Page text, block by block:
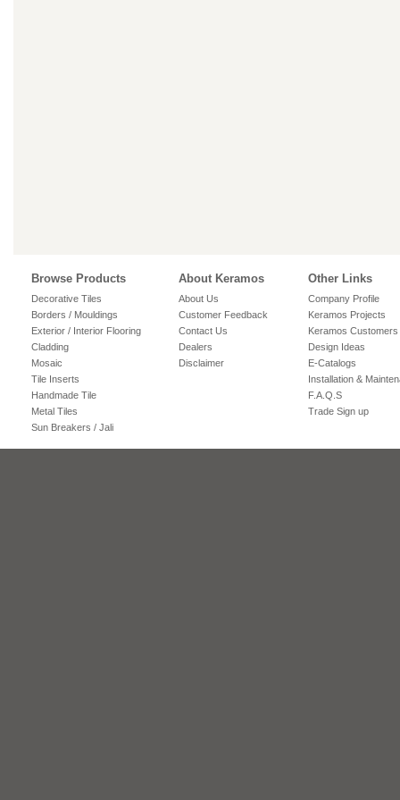
Browse Products
Decorative Tiles
Borders / Mouldings
Exterior / Interior Flooring
Cladding
Mosaic
Tile Inserts
Handmade Tile
Metal Tiles
Sun Breakers / Jali
About Keramos
About Us
Customer Feedback
Contact Us
Dealers
Disclaimer
Other Links
Company Profile
Keramos Projects
Keramos Customers
Design Ideas
E-Catalogs
Installation &
F.A.Q.S
Trade Sign up